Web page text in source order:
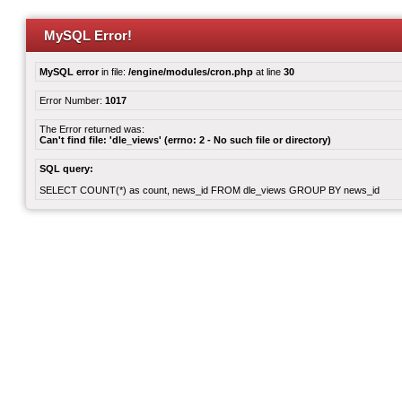
MySQL Error!
MySQL errorin file: /engine/modules/cron.php at line 30
Error Number: 1017
The Error returned was:
Can't find file: 'dle_views' (errno: 2 - No such file or directory)
SQL query:
SELECT COUNT(*) as count, news_id FROM dle_views GROUP BY news_id